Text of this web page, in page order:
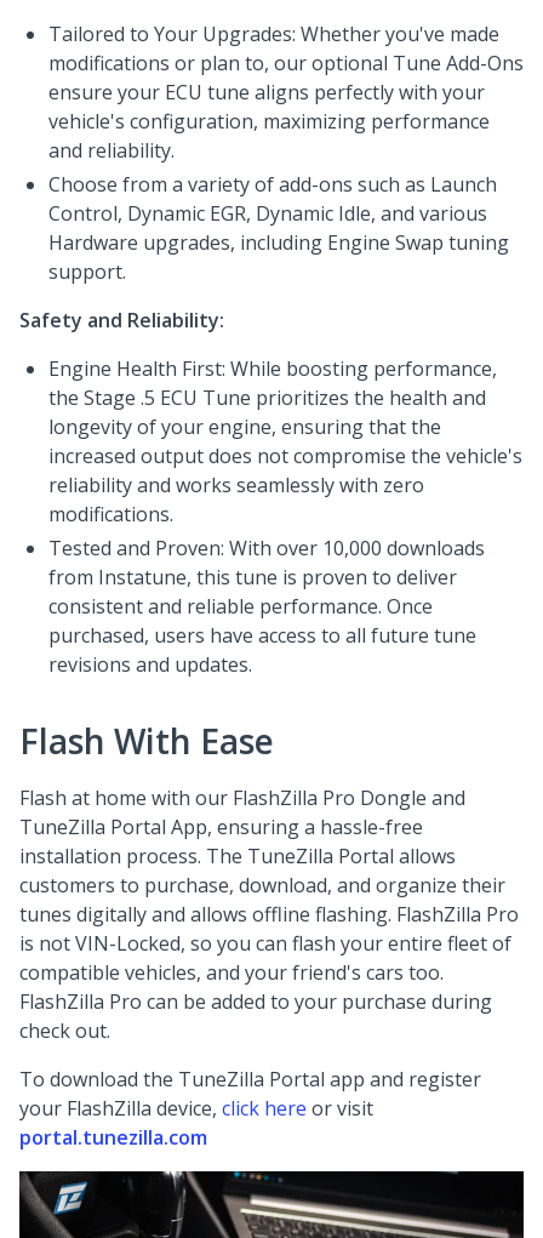
Tailored to Your Upgrades: Whether you've made
modifications or plan to, our optional Tune Add-Ons
ensure your ECU tune aligns perfectly with your
vehicle's configuration, maximizing performance
and reliability.
Choose from a variety of add-ons such as Launch
Control, Dynamic EGR, Dynamic Idle, and various
Hardware upgrades, including Engine Swap tuning
support.
Safety and Reliability:
Engine Health First: While boosting performance,
the Stage .5 ECU Tune prioritizes the health and
longevity of your engine, ensuring that the
increased output does not compromise the vehicle's
reliability and works seamlessly with zero
modifications.
Tested and Proven: With over 10,000 downloads
from Instatune, this tune is proven to deliver
consistent and reliable performance. Once
purchased, users have access to all future tune
revisions and updates.
Flash With Ease
Flash at home with our FlashZilla Pro Dongle and
TuneZilla Portal App, ensuring a hassle-free
installation process. The TuneZilla Portal allows
customers to purchase, download, and organize their
tunes digitally and allows offline flashing. FlashZilla Pro
is not VIN-Locked, so you can flash your entire fleet of
compatible vehicles, and your friend's cars too.
FlashZilla Pro can be added to your purchase during
check out.
To download the TuneZilla Portal app and register
your FlashZilla device, click here or visit
portal.tunezilla.com